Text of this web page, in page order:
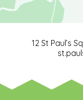
12 St Paul’s